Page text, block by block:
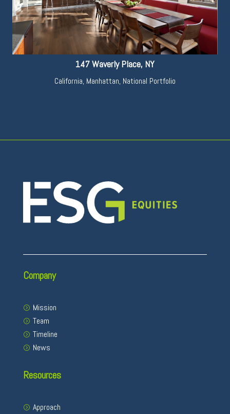
147 Waverly Place, NY
California, Manhattan, National Portfolio
Company
Mission
Team
Timeline
News
Resources
Approach